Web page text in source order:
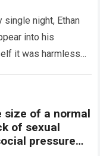
Truth Too
Imagine
single night, Ethan
into his
it was harmless…
size of a normal
of sexual
pressure